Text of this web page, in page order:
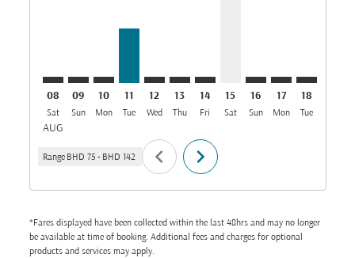
08
Sat
AUG
09
Sun
10
Mon
11
Tue
12
Wed
13
Thu
14
Fri
15
Sat
16
Sun
17
Mon
18
Tue
Range BHD 75 - BHD 142 chevron_left chevron_right
*Fares displayed have been collected within the last 48hrs and may no longer
be available at time of booking. Additional fees and charges for optional
products and services may apply.